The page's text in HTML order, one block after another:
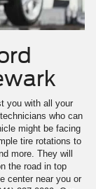
you with all your
who can
might be facing
tire rotations to
more. They will
the road in top
center near you or